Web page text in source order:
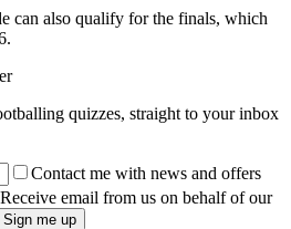
can also qualify for the finals, which
quizzes, straight to your inbox
Contact me with news and offers
Receive email from us on behalf of our